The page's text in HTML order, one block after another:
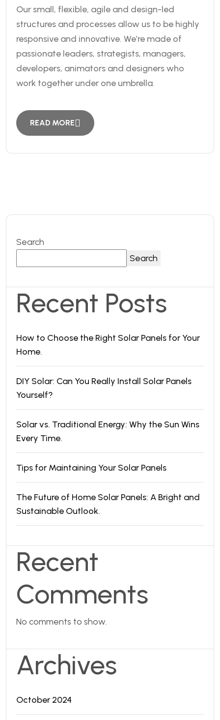
Our small, flexible, agile and design-led
structures and processes allow us to be highly
responsive and innovative. We’re made of
passionate leaders, strategists, managers,
developers, animators and designers who
work together under one umbrella.
READ MORE
Search
Search
Recent Posts
How to Choose the Right Solar Panels for Your
Home.
DIY Solar: Can You Really Install Solar Panels
Yourself?
Solar vs. Traditional Energy: Why the Sun Wins
Every Time.
Tips for Maintaining Your Solar Panels
The Future of Home Solar Panels: A Bright and
Sustainable Outlook.
Recent
Comments
No comments to show.
Archives
October 2024